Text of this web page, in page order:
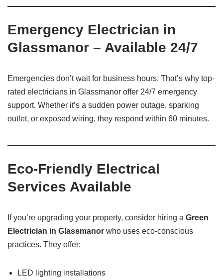
Emergency Electrician in
Glassmanor – Available 24/7
Emergencies don’t wait for business hours. That’s why top-
rated electricians in Glassmanor offer 24/7 emergency
support. Whether it’s a sudden power outage, sparking
outlet, or exposed wiring, they respond within 60 minutes.
Eco-Friendly Electrical
Services Available
If you’re upgrading your property, consider hiring a Green
Electrician in Glassmanor who uses eco-conscious
practices. They offer:
LED lighting installations